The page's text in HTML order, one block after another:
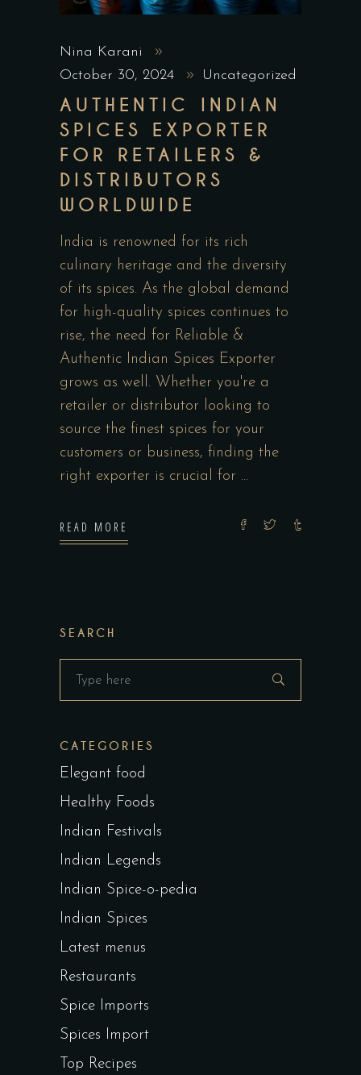
Nina Karani
October 30, 2024
Uncategorized
AUTHENTIC INDIAN
SPICES EXPORTER
FOR RETAILERS &
DISTRIBUTORS
WORLDWIDE
India is renowned for its rich
culinary heritage and the diversity
of its spices. As the global demand
for high-quality spices continues to
rise, the need for Reliable &
Authentic Indian Spices Exporter
grows as well. Whether you're a
retailer or distributor looking to
source the finest spices for your
customers or business, finding the
right exporter is crucial for
READ MORE
SEARCH
CATEGORIES
Elegant food
Healthy Foods
Indian Festivals
Indian Legends
Indian Spice-o-pedia
Indian Spices
Latest menus
Restaurants
Spice Imports
Spices Import
Top Recipes